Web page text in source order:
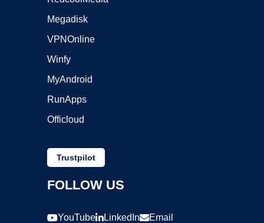
Megadisk
VPNOnline
Winfy
MyAndroid
RunApps
Officloud
Trustpilot
FOLLOW US
YouTube LinkedIn Email